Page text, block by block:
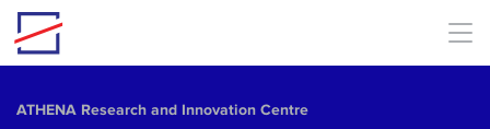
Skip to main content
ΑΤΗΕΝΑ Research and Innovation Centre